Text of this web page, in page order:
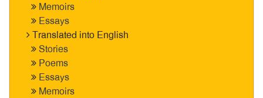
Memoirs
Essays
Translated into English
Stories
Poems
Essays
Memoirs